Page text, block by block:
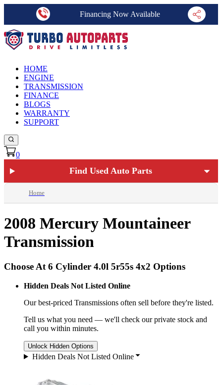
Financing Now Available
HOME
ENGINE
TRANSMISSION
FINANCE
BLOGS
WARRANTY
SUPPORT
0
Find Used Auto Parts
Home
2008 Mercury Mountaineer
Transmission
Choose At 6 Cylinder 4.0l 5r55s 4x2 Options
Hidden Deals Not Listed Online
Our best-priced Transmissions often sell before they're listed.
Tell us what you need — we'll check our private stock and
call you within minutes.
Unlock Hidden Options
Hidden Deals Not Listed Online